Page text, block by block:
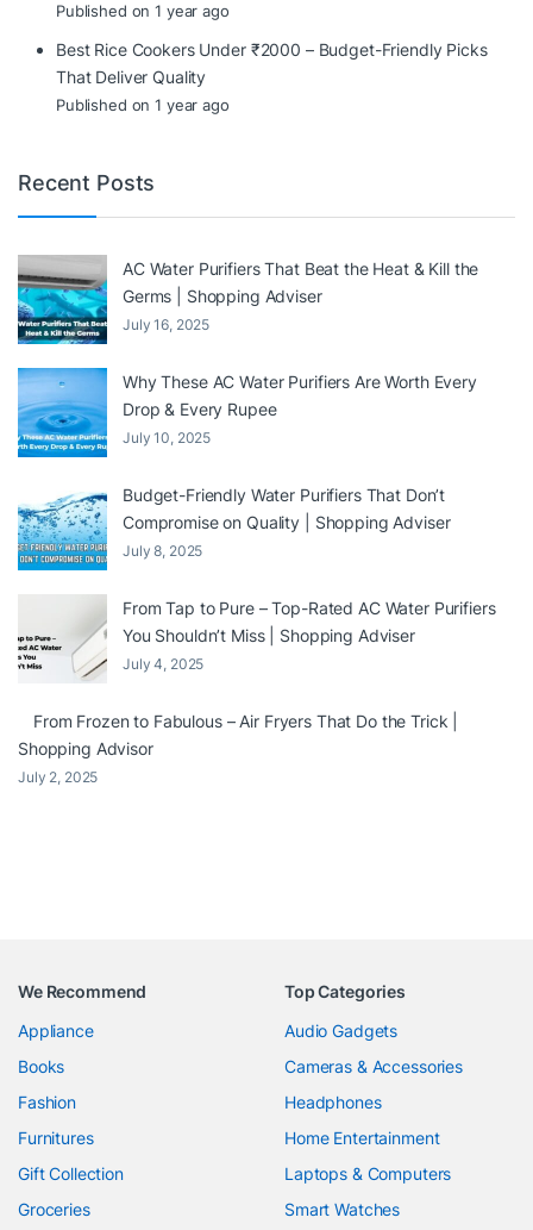
Published on 1 year ago
Best Rice Cookers Under ₹2000 – Budget-Friendly Picks
That Deliver Quality
Published on 1 year ago
Recent Posts
AC Water Purifiers That Beat the Heat & Kill the
Germs | Shopping Adviser
July 16, 2025
Why These AC Water Purifiers Are Worth Every
Drop & Every Rupee
July 10, 2025
Budget-Friendly Water Purifiers That Don’t
Compromise on Quality | Shopping Adviser
July 8, 2025
From Tap to Pure – Top-Rated AC Water Purifiers
You Shouldn’t Miss | Shopping Adviser
July 4, 2025
From Frozen to Fabulous – Air Fryers That Do the Trick |
Shopping Advisor
July 2, 2025
We Recommend
Appliance
Books
Fashion
Furnitures
Gift Collection
Groceries
Top Categories
Audio Gadgets
Cameras & Accessories
Headphones
Home Entertainment
Laptops & Computers
Smart Watches